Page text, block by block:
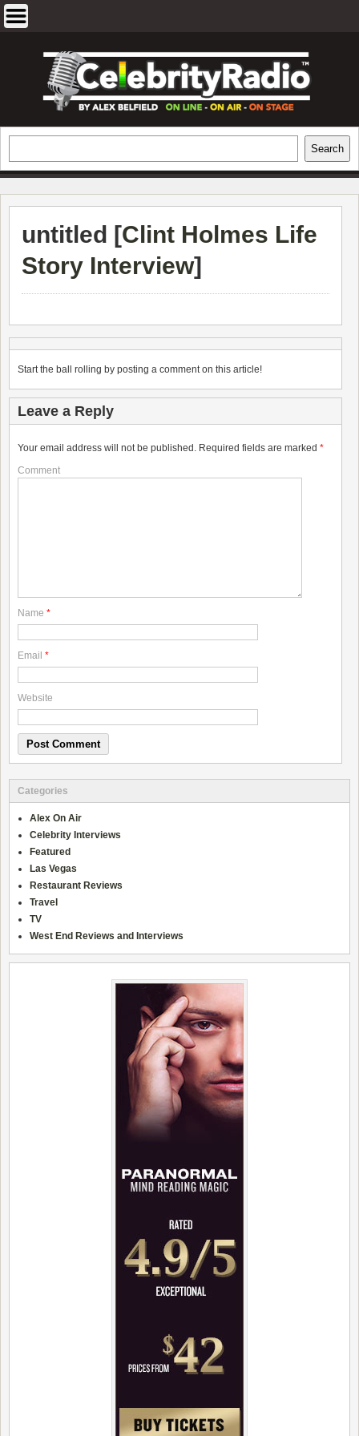
EXCLUSIVE CELEBRITY INTERVIEWS
AND TRAVEL & THEATRE REVIEWS
Search
untitled [Clint Holmes Life
Story Interview]
Start the ball rolling by posting a comment on this article!
Leave a Reply
Your email address will not be published. Required fields are marked *
Comment
Name *
Email *
Website
Categories
Alex On Air
Celebrity Interviews
Featured
Las Vegas
Restaurant Reviews
Travel
TV
West End Reviews and Interviews